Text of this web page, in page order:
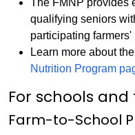
The FMNP provides
qualifying seniors
participating farmers'
Learn more about
Nutrition Program
For schools
Farm-to-School